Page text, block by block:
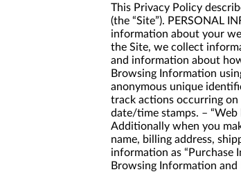
This Privacy Policy
(the “Site”). PERSONAL
information about your
the Site, we collect
and information about
Browsing Information
anonymous unique
track actions occurring on
date/time stamps. – “Web
Additionally when you
name, billing address,
information as “Purchase
Browsing Information